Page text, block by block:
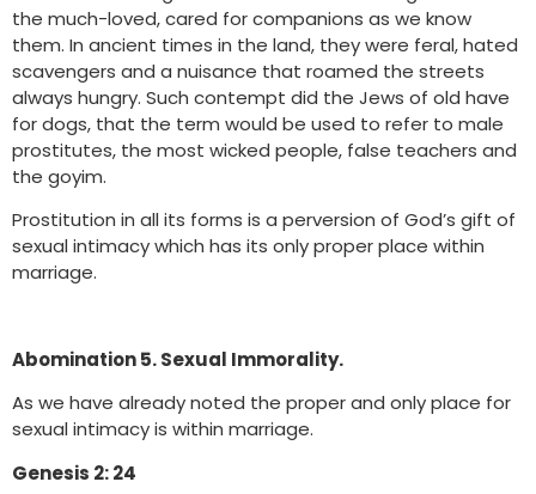
the much-loved, cared for companions as we know
them. In ancient times in the land, they were feral, hated
scavengers and a nuisance that roamed the streets
always hungry. Such contempt did the Jews of old have
for dogs, that the term would be used to refer to male
prostitutes, the most wicked people, false teachers and
the goyim.
Prostitution in all its forms is a perversion of God’s gift of
sexual intimacy which has its only proper place within
marriage.
Abomination 5. Sexual Immorality.
As we have already noted the proper and only place for
sexual intimacy is within marriage.
Genesis 2: 24